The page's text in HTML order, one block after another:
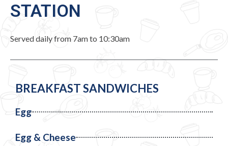
STATION
Served daily from 7am to 10:30am
BREAKFAST SANDWICHES
Egg
Egg & Cheese